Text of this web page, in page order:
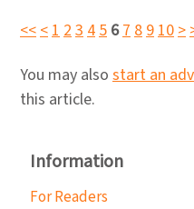
<<<12345 678910>
You may also start an
this article.
Information
For Readers